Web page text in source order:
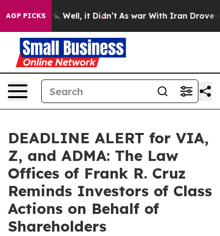
AGP PICKS
40%. Well, it Didn’t As war With Iran Drove oil
DEADLINE ALERT for VIA,
Z, and ADMA: The Law
Offices of Frank R. Cruz
Reminds Investors of Class
Actions on Behalf of
Shareholders